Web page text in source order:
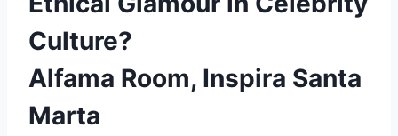
Culture?
Alfama Room, Inspira Santa
Marta